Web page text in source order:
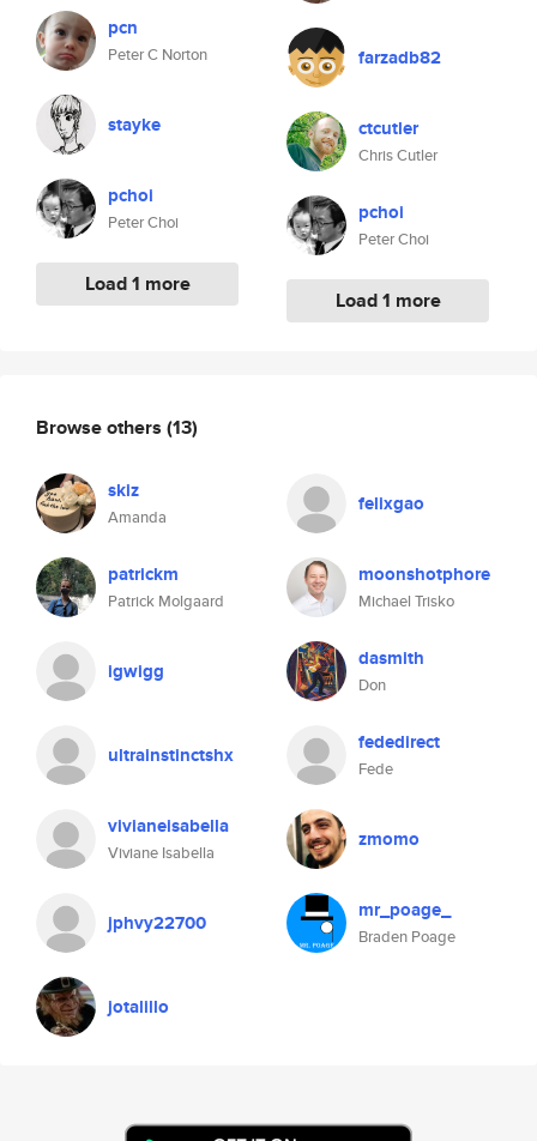
pcn
Peter C Norton
stayke
pchoi
Peter Choi
Load 1 more
farzadb82
ctcutler
Chris Cutler
pchoi
Peter Choi
Load 1 more
Browse others (13)
skiz
Amanda
felixgao
patrickm
Patrick Molgaard
moonshotphore
Michael Trisko
igwigg dasmith
Don
ultrainstinctshx fededirect
Fede
vivianeisabella
Viviane Isabella
zmomo
jphvy22700 mr_poage_
Braden Poage
jotalillo